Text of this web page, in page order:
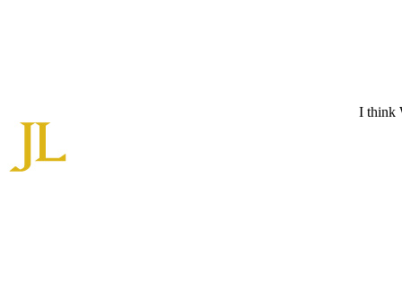
I think